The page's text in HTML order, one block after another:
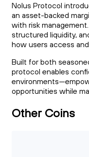
Nolus Protocol
an asset-backed
with risk
structured liquidity,
how users access
Built for both
protocol enables
opportunities while
Other Coins